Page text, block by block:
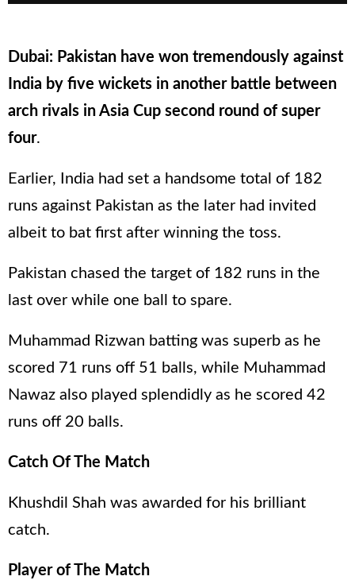
Dubai: Pakistan have won tremendously against
India by five wickets in another battle between
arch rivals in Asia Cup second round of super
four.
Earlier, India had set a handsome total of 182
runs against Pakistan as the later had invited
albeit to bat first after winning the toss.
Pakistan chased the target of 182 runs in the
last over while one ball to spare.
Muhammad Rizwan batting was superb as he
scored 71 runs off 51 balls, while Muhammad
Nawaz also played splendidly as he scored 42
runs off 20 balls.
Catch Of The Match
Khushdil Shah was awarded for his brilliant
catch.
Player of The Match